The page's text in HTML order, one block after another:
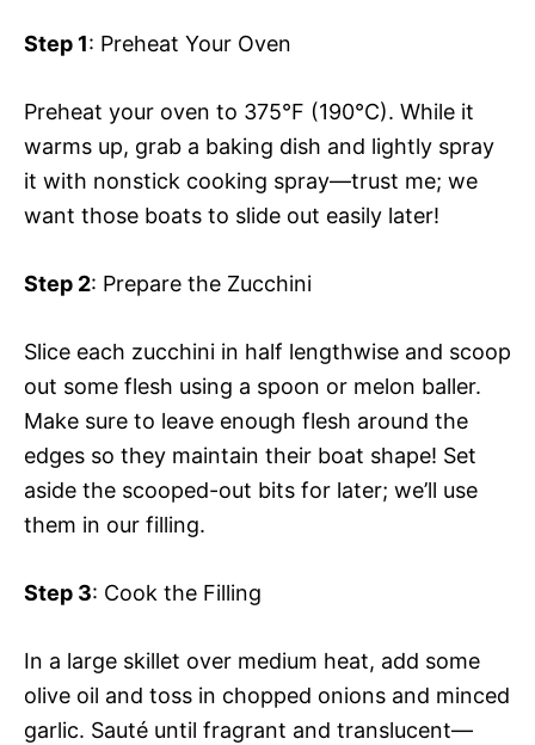
Step 1: Preheat Your Oven
Preheat your oven to 375°F (190°C). While it
warms up, grab a baking dish and lightly spray
it with nonstick cooking spray—trust me; we
want those boats to slide out easily later!
Step 2: Prepare the Zucchini
Slice each zucchini in half lengthwise and scoop
out some flesh using a spoon or melon baller.
Make sure to leave enough flesh around the
edges so they maintain their boat shape! Set
aside the scooped-out bits for later; we’ll use
them in our filling.
Step 3: Cook the Filling
In a large skillet over medium heat, add some
olive oil and toss in chopped onions and minced
garlic. Sauté until fragrant and translucent—